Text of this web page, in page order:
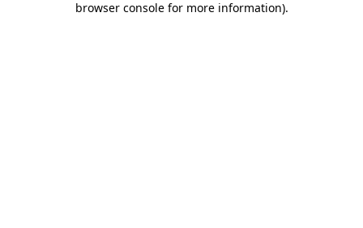
browser console for more information).